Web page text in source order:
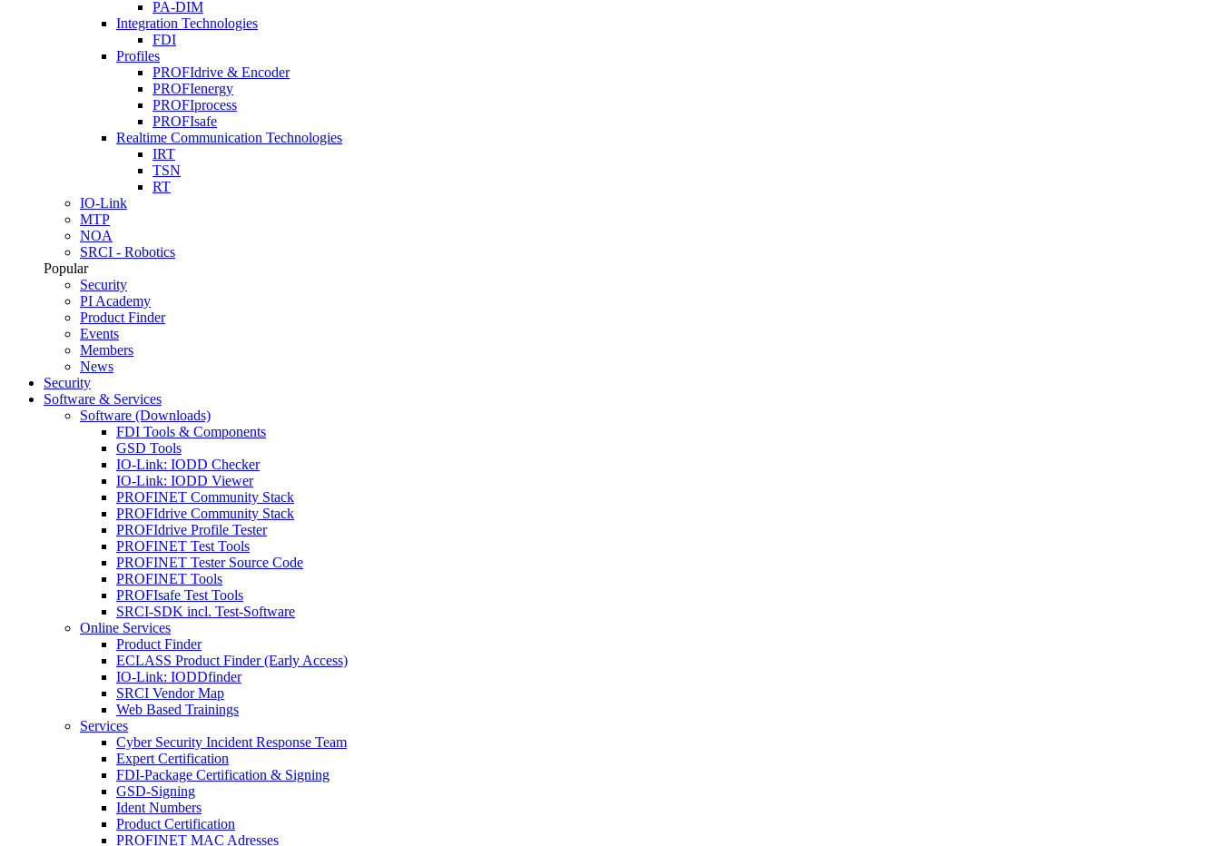
PA-DIM
Integration Technologies
FDI
Profiles
PROFIdrive & Encoder
PROFIenergy
PROFIprocess
PROFIsafe
Realtime Communication Technologies
IRT
TSN
RT
IO-Link
MTP
NOA
SRCI - Robotics
Popular
Security
PI Academy
Product Finder
Events
Members
News
Security
Software & Services
Software (Downloads)
FDI Tools & Components
GSD Tools
IO-Link: IODD Checker
IO-Link: IODD Viewer
PROFINET Community Stack
PROFIdrive Community Stack
PROFIdrive Profile Tester
PROFINET Test Tools
PROFINET Tester Source Code
PROFINET Tools
PROFIsafe Test Tools
SRCI-SDK incl. Test-Software
Online Services
Product Finder
ECLASS Product Finder (Early Access)
IO-Link: IODDfinder
SRCI Vendor Map
Web Based Trainings
Services
Cyber Security Incident Response Team
Expert Certification
FDI-Package Certification & Signing
GSD-Signing
Ident Numbers
Product Certification
PROFINET MAC Adresses